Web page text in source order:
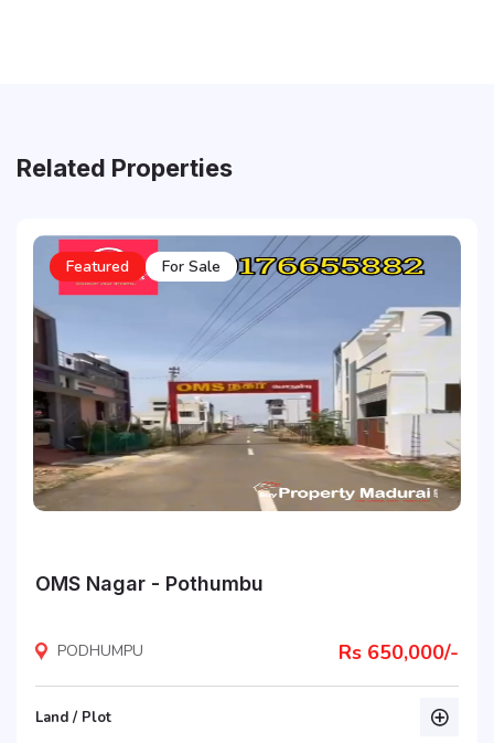
Related Properties
Featured For Sale
OMS Nagar - Pothumbu
PODHUMPU Rs 650,000/-
Land / Plot listing